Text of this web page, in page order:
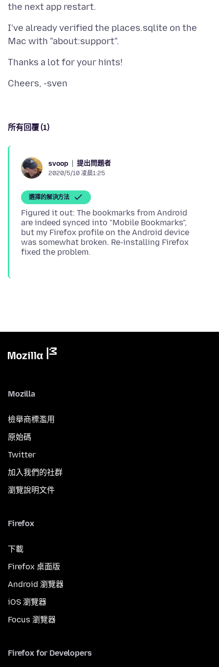
I've already verified the places.sqlite on the
所有回覆 (1)
svoop 提出問題者
2020/5/10 凌晨1:25
選擇的解決方法
Figured it out: The bookmarks from Android
are indeed synced into "Mobile Bookmarks",
but my Firefox profile on the Android device
was somewhat broken. Re-installing Firefox
Mozilla
檢舉商標濫用
原始碼
Twitter
加入我們的社群
瀏覽說明文件
Firefox
下載
Firefox 桌面版
Android 瀏覽器
iOS 瀏覽器
Focus 瀏覽器
Firefox for Developers